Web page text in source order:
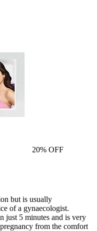
20% OFF
but is usually
of a gynaecologist.
just 5 minutes and is very
from the comfort